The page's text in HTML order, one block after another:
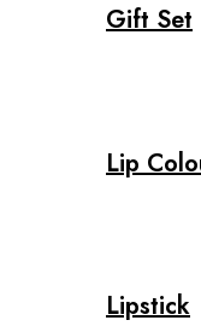
Gift Set
Lip
Lipstick